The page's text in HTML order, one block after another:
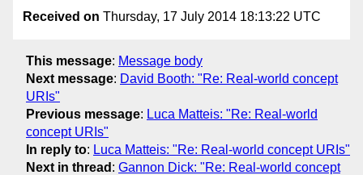
Received on Thursday, 17 July 2014 18:13:22 UTC
This message: Message body
Next message: David Booth: "Re: Real-world concept
URIs"
Previous message: Luca Matteis: "Re: Real-world
concept URIs"
In reply to: Luca Matteis: "Re: Real-world concept URIs"
Next in thread : Gannon Dick: "Re: Real-world concept